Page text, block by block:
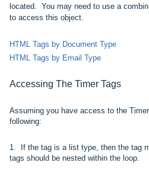
located. You may need to use a
to access this object.
HTML Tags by Document Type
HTML Tags by Email Type
Accessing The Timer Tags
Assuming you have access to the
following:
1. If the tag is a list type, then the tag
tags should be nested within the loop.